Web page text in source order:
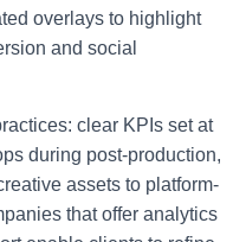
overlays to highlight
and social
clear KPIs set at
during post-production,
assets to platform-
that offer analytics